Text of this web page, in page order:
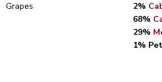
Grapes
2%
68%
29%
1%